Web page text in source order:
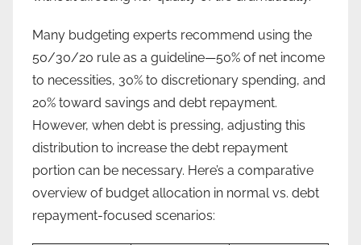
Many budgeting experts recommend using the
50/30/20 rule as a guideline—50% of net income
to necessities, 30% to discretionary spending, and
20% toward savings and debt repayment.
However, when debt is pressing, adjusting this
distribution to increase the debt repayment
portion can be necessary. Here’s a comparative
overview of budget allocation in normal vs. debt
repayment-focused scenarios: